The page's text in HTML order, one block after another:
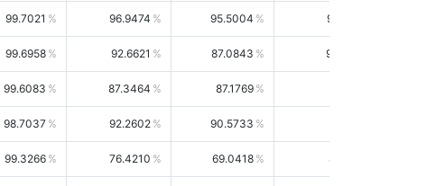
99.7021 96.9474 95.5004 98.4390
99.6958 92.6621 87.0843 99.0034
99.6083 87.3464 87.1769
98.7037 92.2602 90.5733
99.3266 76.4210 69.0418 85.5664